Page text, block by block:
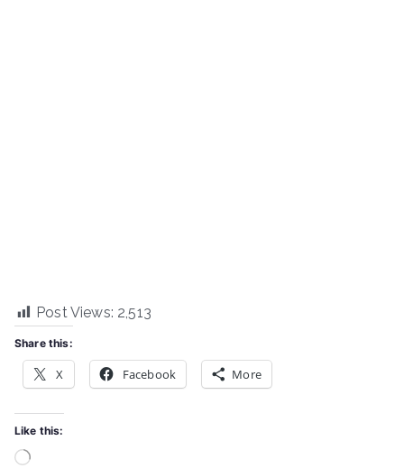
Post Views: 2,513
Share this:
X Facebook More
Like this:
Loading…